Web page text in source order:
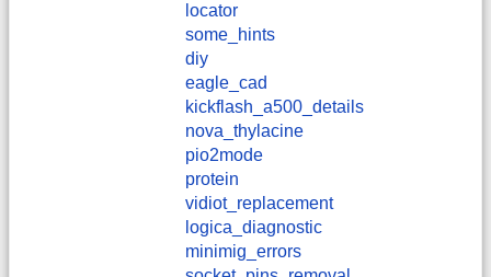
locator
some_hints
diy
eagle_cad
kickflash_a500_details
nova_thylacine
pio2mode
protein
vidiot_replacement
logica_diagnostic
minimig_errors